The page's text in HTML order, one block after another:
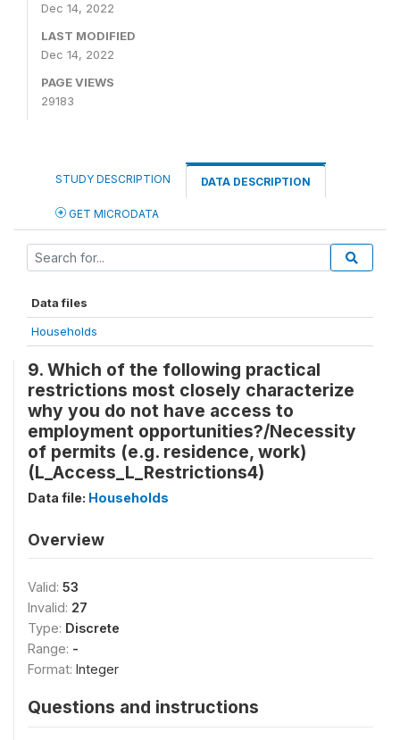
Dec 14, 2022
LAST MODIFIED
Dec 14, 2022
PAGE VIEWS
29183
STUDY DESCRIPTION DATA DESCRIPTION
GET MICRODATA
Data files
Households
9. Which of the following practical
restrictions most closely characterize
why you do not have access to
employment opportunities?/Necessity
of permits (e.g. residence, work)
(L_Access_L_Restrictions4)
Data file: Households
Overview
Valid: 53
Invalid: 27
Type: Discrete
Range: -
Format: Integer
Questions and instructions